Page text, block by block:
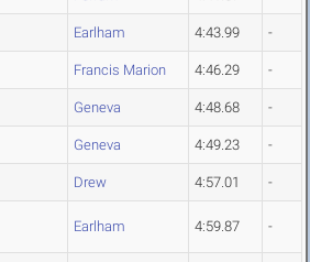
Earlham 4:43.99 -
Francis Marion 4:46.29 -
Geneva 4:48.68 -
Geneva 4:49.23 -
Drew 4:57.01 -
Earlham 4:59.87 -